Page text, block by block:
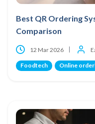
Best QR Ordering
Comparison
12 Mar 2026
Foodtech Online